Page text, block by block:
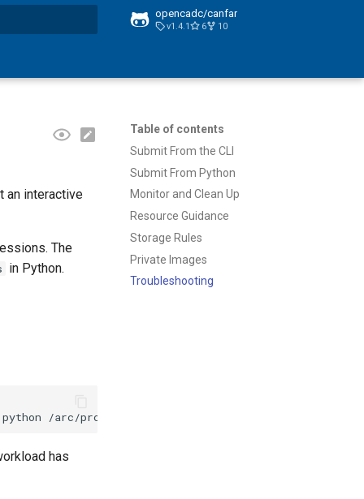
opencadc/canfar
v1.4.1 6 10
Table of contents
Submit From the CLI
Submit From Python
Monitor and Clean Up
Resource Guidance
Storage Rules
Private Images
Troubleshooting
an interactive
The
in Python.
python
has